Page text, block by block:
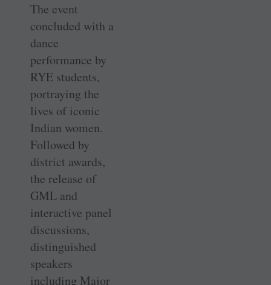
The event
concluded with a
dance
performance by
RYE students,
portraying the
lives of iconic
Indian women.
Followed by
district awards,
the release of
GML and
interactive panel
discussions,
distinguished
speakers
including Major